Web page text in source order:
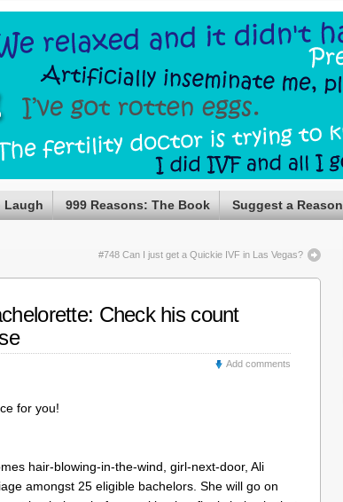
Laugh 999 Reasons: The Book Suggest a Reason
#748 Can I just get a Quickie IVF in Las Vegas?
Check his count
Add comments
for you!
hair-blowing-in-the-wind, girl-next-door, Ali
amongst 25 eligible bachelors. She will go on